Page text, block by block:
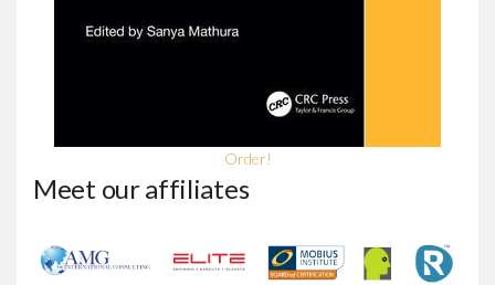
Order!
Meet our affiliates